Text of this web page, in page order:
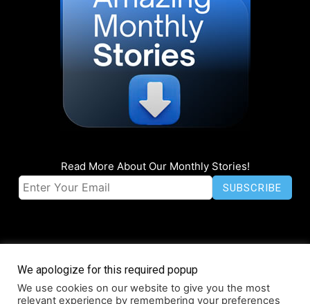
Read More About Our Monthly Stories!
© Coruzant Technologies 2019-2026
We apologize for this required popup
We use cookies on our website to give you the most
relevant experience by remembering your preferences